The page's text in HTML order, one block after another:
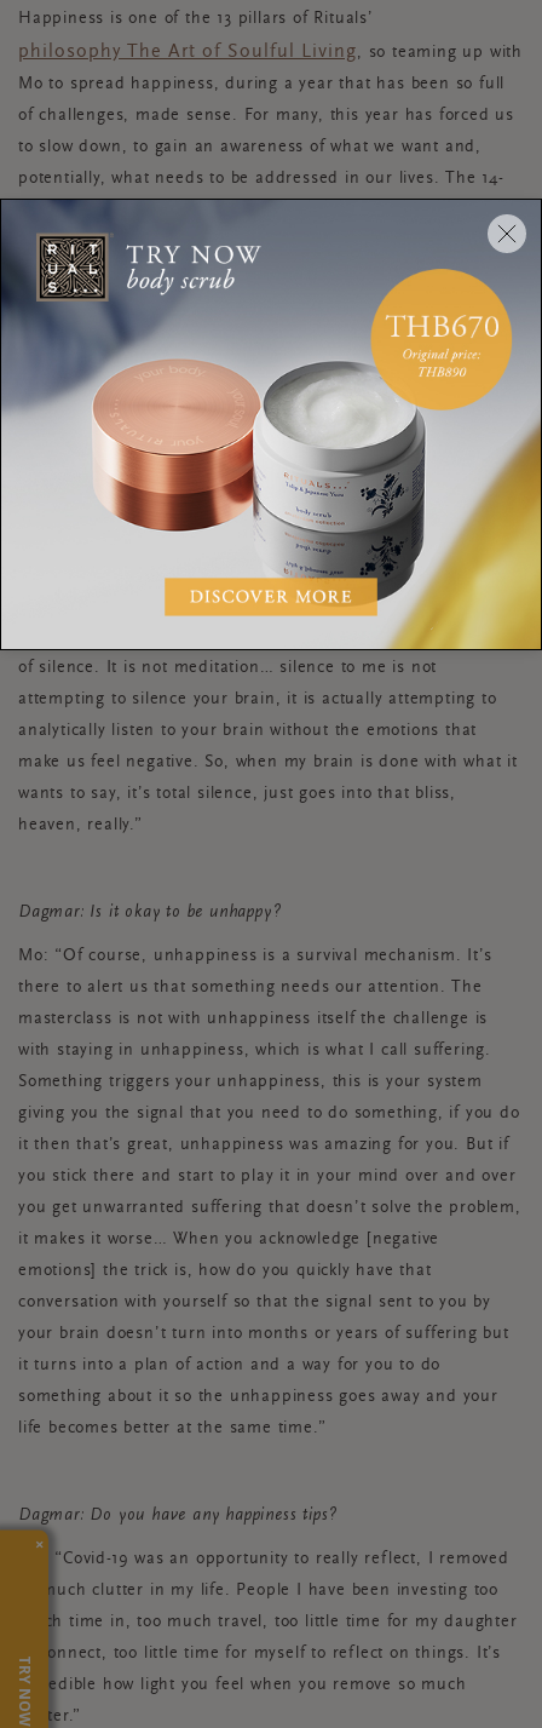
Happiness is one of the 13 pillars of Rituals’
philosophy The Art of Soulful Living, so teaming up with
Mo to spread happiness, during a year that has been so full
of challenges, made sense. For many, this year has forced us
to slow down, to gain an awareness of what we want and,
potentially, what needs to be addressed in our lives. The 14-
day Happiness Masterclass has been created to give you the
tools you need to find happiness in your everyday life. Before
embarking on this transformative journey, Mo shares a few of
the happiness routines he holds dear, plus why being
unhappy is not always a bad thing.
Dagmar: What daily routine brings you real happiness?
Mo: “My morning is really my ‘meet Mo’ time.
When I wake up, my first 10-15 minutes I stretch and make
sure there are no pains or aches or any discomforts. I then
have a coffee… my coffee is not just a coffee, I reflect very
deeply on what coffee I’m in the mood for, I make it very
deliberately and I sip it slowly. All before I start my 25 minutes
of silence. It is not meditation… silence to me is not
attempting to silence your brain, it is actually attempting to
analytically listen to your brain without the emotions that
make us feel negative. So, when my brain is done with what it
wants to say, it’s total silence, just goes into that bliss,
heaven, really.”
Dagmar: Is it okay to be unhappy?
Mo: “Of course, unhappiness is a survival mechanism. It’s
there to alert us that something needs our attention. The
masterclass is not with unhappiness itself the challenge is
with staying in unhappiness, which is what I call suffering.
Something triggers your unhappiness, this is your system
giving you the signal that you need to do something, if you do
it then that’s great, unhappiness was amazing for you. But if
you stick there and start to play it in your mind over and over
you get unwarranted suffering that doesn’t solve the problem,
it makes it worse… When you acknowledge [negative
emotions] the trick is, how do you quickly have that
conversation with yourself so that the signal sent to you by
your brain doesn’t turn into months or years of suffering but
it turns into a plan of action and a way for you to do
something about it so the unhappiness goes away and your
life becomes better at the same time.”
Dagmar: Do you have any happiness tips?
Mo: “Covid-19 was an opportunity to really reflect, I removed
so much clutter in my life. People I have been investing too
much time in, too much travel, too little time for my daughter
to connect, too little time for myself to reflect on things. It’s
incredible how light you feel when you remove so much
clutter.”
×
TRY NOW